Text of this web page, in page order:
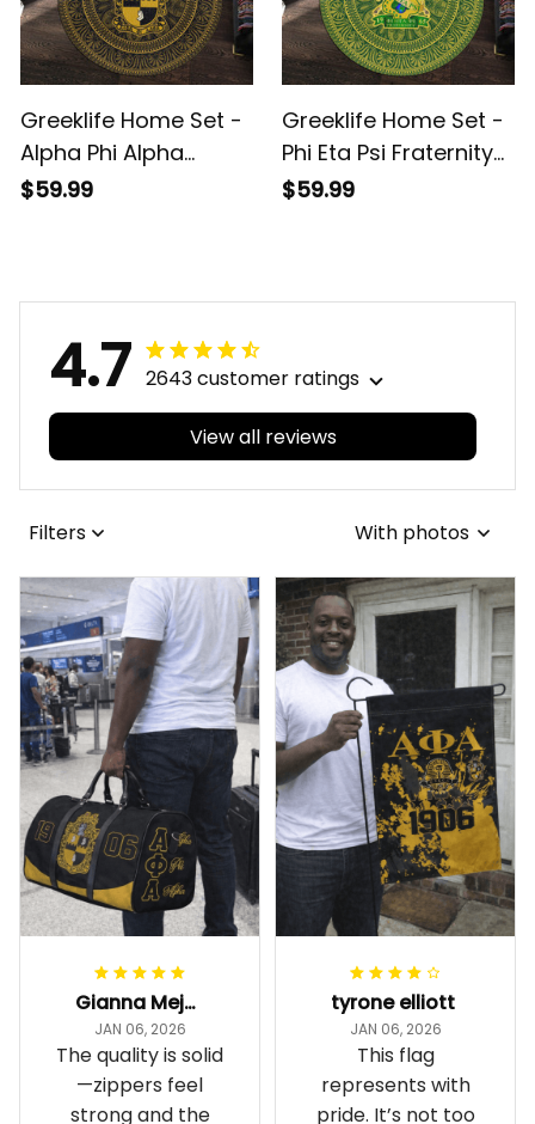
Greeklife Home Set -
Alpha Phi Alpha
Fraternity Mandala
$59.99
Greeklife Home Set -
Phi Eta Psi Fraternity
Mandala Pattern
$59.99
4.7 2643 customer ratings
View all reviews
Filters With photos
Gianna Mejia
JAN 06, 2026
The quality is solid
—zippers feel
strong and the
tyrone elliott
JAN 06, 2026
This flag
represents with
pride. It’s not too